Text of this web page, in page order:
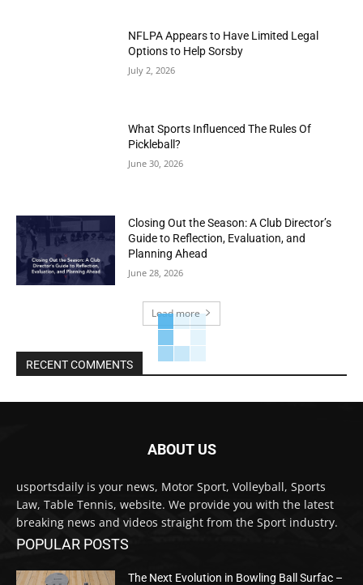
NFLPA Appears to Have Limited Legal
Options to Help Sorsby
July 2, 2026
What Sports Influenced The Rules Of
Pickleball?
June 30, 2026
Closing Out the Season: A Club Director’s
Guide to Reflection, Evaluation, and
Planning Ahead
June 28, 2026
Load more
RECENT COMMENTS
ABOUT US
usportsdaily is your news, Motor Sport, Volleyball, Sports
Law, Table Tennis, website. We provide you with the latest
breaking news and videos straight from the Sport industry.
POPULAR POSTS
The Next Evolution in Bowling Ball Surfac –